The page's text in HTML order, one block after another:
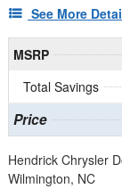
See More
MSRP
Total Savings
Price
Hendrick Chrysler
Wilmington, NC